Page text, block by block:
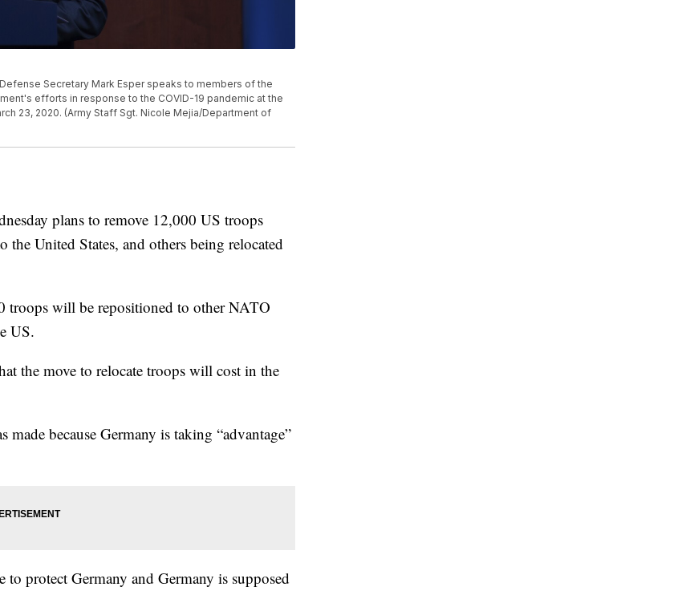
Secretary Mark Esper speaks to members of the
efforts in response to the COVID-19 pandemic at the
23, 2020. (Army Staff Sgt. Nicole Mejia/Department of
plans to remove 12,000 US troops
United States, and others being relocated
troops will be repositioned to other NATO
US.
the move to relocate troops will cost in the
because Germany is taking “advantage”
to protect Germany and Germany is supposed